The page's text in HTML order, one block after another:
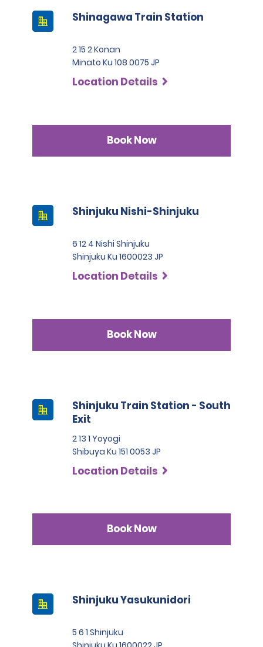
Shinagawa Train Station
2 15 2 Konan
Minato Ku 108 0075 JP
Location Details
Book Now
Shinjuku Nishi-Shinjuku
6 12 4 Nishi Shinjuku
Shinjuku Ku 1600023 JP
Location Details
Book Now
Shinjuku Train Station - South
Exit
2 13 1 Yoyogi
Shibuya Ku 151 0053 JP
Location Details
Book Now
Shinjuku Yasukunidori
5 6 1 Shinjuku